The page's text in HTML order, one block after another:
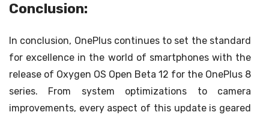
Conclusion:
In conclusion, OnePlus continues to set the standard
for excellence in the world of smartphones with the
release of Oxygen OS Open Beta 12 for the OnePlus 8
series. From system optimizations to camera
improvements, every aspect of this update is geared